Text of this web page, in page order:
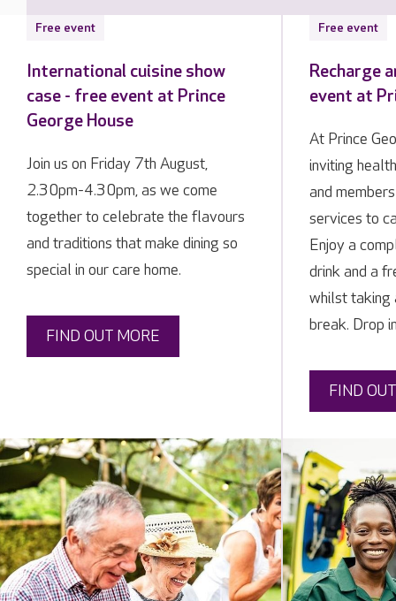
Free event
International cuisine show
case - free event at Prince
George House
Join us on Friday 7th August,
2.30pm-4.30pm, as we come
together to celebrate the flavours
and traditions that make dining so
special in our care home.
FIND OUT MORE
Free event
Recharge
event at
At Prince
inviting
and
services to
Enjoy a
drink and a
whilst taking
break. Drop
FIND